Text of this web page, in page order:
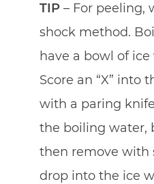
TIP– For peeling,
shock method.
have a bowl of
Score an “X” into
with a paring
the boiling water,
then remove with
drop into the ice